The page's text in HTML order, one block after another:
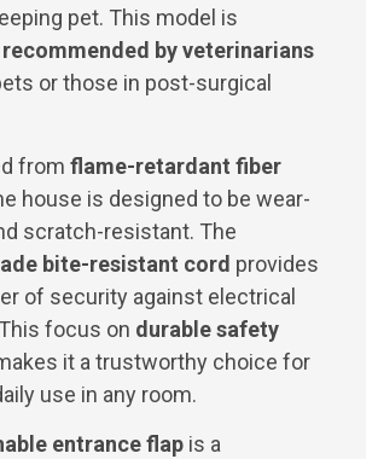
pet. This model is
recommended by veterinarians
or those in post-surgical
from flame-retardant fiber
house is designed to be wear-
scratch-resistant. The
bite-resistant cord provides
of security against electrical
focus on durable safety
it a trustworthy choice for
use in any room.
entrance flap is a